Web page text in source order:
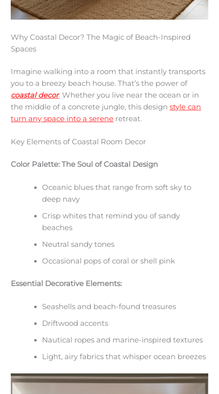
Why Coastal Decor? The Magic of Beach-Inspired
Spaces
Imagine walking into a room that instantly transports
you to a breezy beach house. That’s the power of
coastal decor. Whether you live near the ocean or in
the middle of a concrete jungle, this designstyle can
turn any space into a serene retreat.
Key Elements of Coastal Room Decor
Color Palette: The Soul of Coastal Design
Oceanic blues that range from soft sky to
deep navy
Crisp whites that remind you of sandy
beaches
Neutral sandy tones
Occasional pops of coral or shell pink
Essential Decorative Elements:
Seashells and beach-found treasures
Driftwood accents
Nautical ropes and marine-inspired textures
Light, airy fabrics that whisper ocean breezes